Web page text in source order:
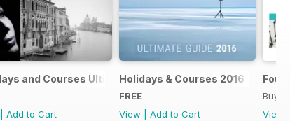
and Courses Ultimate Guide 2017
Add to Cart
Holidays & Courses 2016
FREE
View
Add to Cart
Buy
View